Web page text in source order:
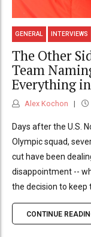
GENERAL INTERVIEWS
The Other
Team
Everything
Alex Kochon
Days after the U.S.
Olympic squad,
cut have been
disappointment --
the decision to keep
CONTINUE